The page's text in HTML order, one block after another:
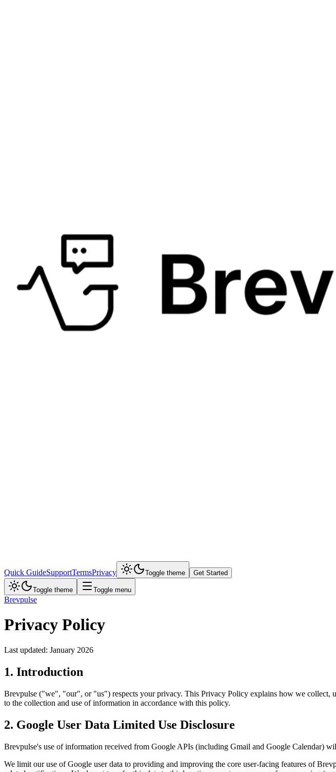
Quick GuideSupportTermsPrivacy Toggle theme Get Started
Toggle theme Toggle menu
Brevpulse
Privacy Policy
Last updated: January 2026
1. Introduction
Brevpulse ("we", "our", or "us") respects your privacy. This Privacy Policy explains how we collect,
to the collection and use of information in accordance with this policy.
2. Google User Data Limited Use Disclosure
Brevpulse's use of information received from Google APIs (including Gmail and Google Calendar)
We limit our use of Google user data to providing and improving the core user-facing features of